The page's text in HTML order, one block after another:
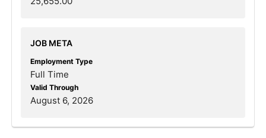
JOB META
Employment Type
Full Time
Valid Through
August 6, 2026